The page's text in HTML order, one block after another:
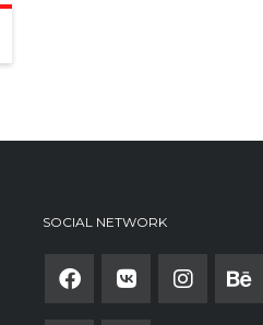
SOCIAL NETWORK